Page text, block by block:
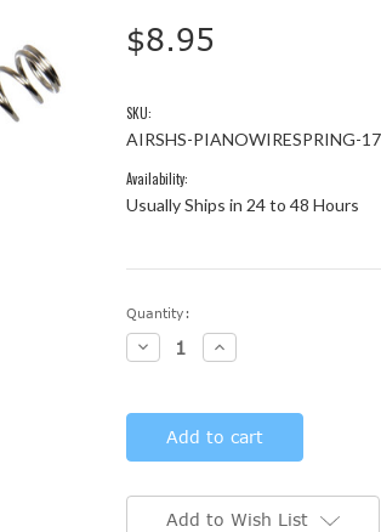
$8.95
SKU:
AIRSHS-PIANOWIRESPRING-
Availability:
Usually Ships in 24 to 48 Hours
Current
Stock:
Quantity:
Decrease
Quantity:
Increase
Quantity:
Add to Wish List